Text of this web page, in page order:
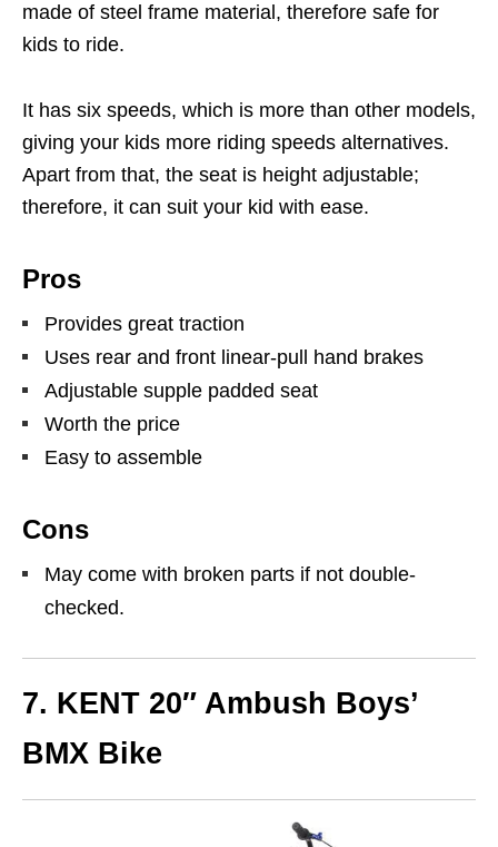
made of steel frame material, therefore safe for
kids to ride.
It has six speeds, which is more than other models,
giving your kids more riding speeds alternatives.
Apart from that, the seat is height adjustable;
therefore, it can suit your kid with ease.
Pros
Provides great traction
Uses rear and front linear-pull hand brakes
Adjustable supple padded seat
Worth the price
Easy to assemble
Cons
May come with broken parts if not double-
checked.
7. KENT 20″ Ambush Boys’
BMX Bike